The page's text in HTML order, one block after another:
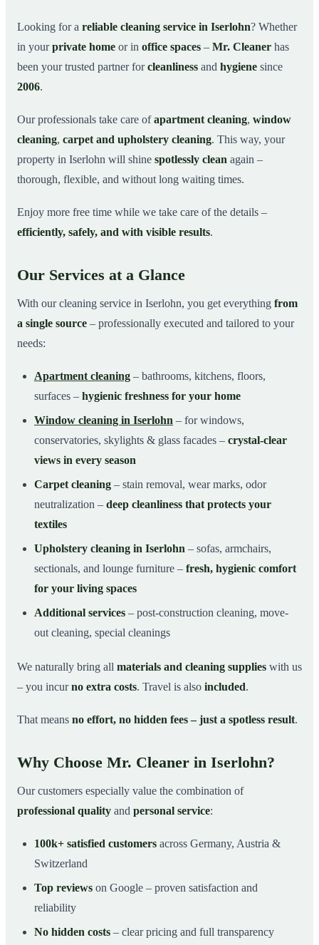
03Why Choose Mr. Cleaner in Iserlohn?
04 How It Works
05Cleaning Service in Iserlohn and Surroundings
07This is how our professionals clean your apartment in
Looking for a reliable cleaning service in Iserlohn? Whether
in yourprivate home or in office spaces – Mr. Cleaner has
been your trusted partner forcleanliness and hygiene since
2006.
Our professionals take care ofapartment cleaning, window
cleaning, carpet and upholstery cleaning. This way, your
property in Iserlohn will shine spotlessly clean again –
thorough, flexible, and without long waiting times.
Enjoy more free time while we take care of the details –
efficiently, safely, and with visible results.
Our Services at a Glance
With our cleaning service in Iserlohn, you get everything from
a single source – professionally executed and tailored to your
needs:
Apartment cleaning – bathrooms, kitchens, floors,
surfaces – hygienic freshness for your home
Window cleaning in Iserlohn – for windows,
conservatories, skylights & glass facades – crystal-clear
views in every season
Carpet cleaning – stain removal, wear marks, odor
neutralization – deep cleanliness that protects your
textiles
Upholstery cleaning in Iserlohn – sofas, armchairs,
sectionals, and lounge furniture – fresh, hygienic comfort
for your living spaces
Additional services – post-construction cleaning, move-
out cleaning, special cleanings
We naturally bring all materials and cleaning supplies with us
– you incurno extra costs. Travel is also included.
That means no effort, no hidden fees – just a spotless result.
Why Choose Mr. Cleaner in Iserlohn?
Our customers especially value the combination of
professional quality and personal service:
100k+ satisfied customers across Germany, Austria &
Switzerland
Top reviews on Google – proven satisfaction and
reliability
No hidden costs – clear pricing and full transparency